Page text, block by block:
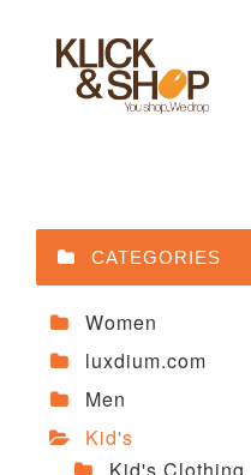
CATEGORIES
Women
luxdium.com
Men
Kid's